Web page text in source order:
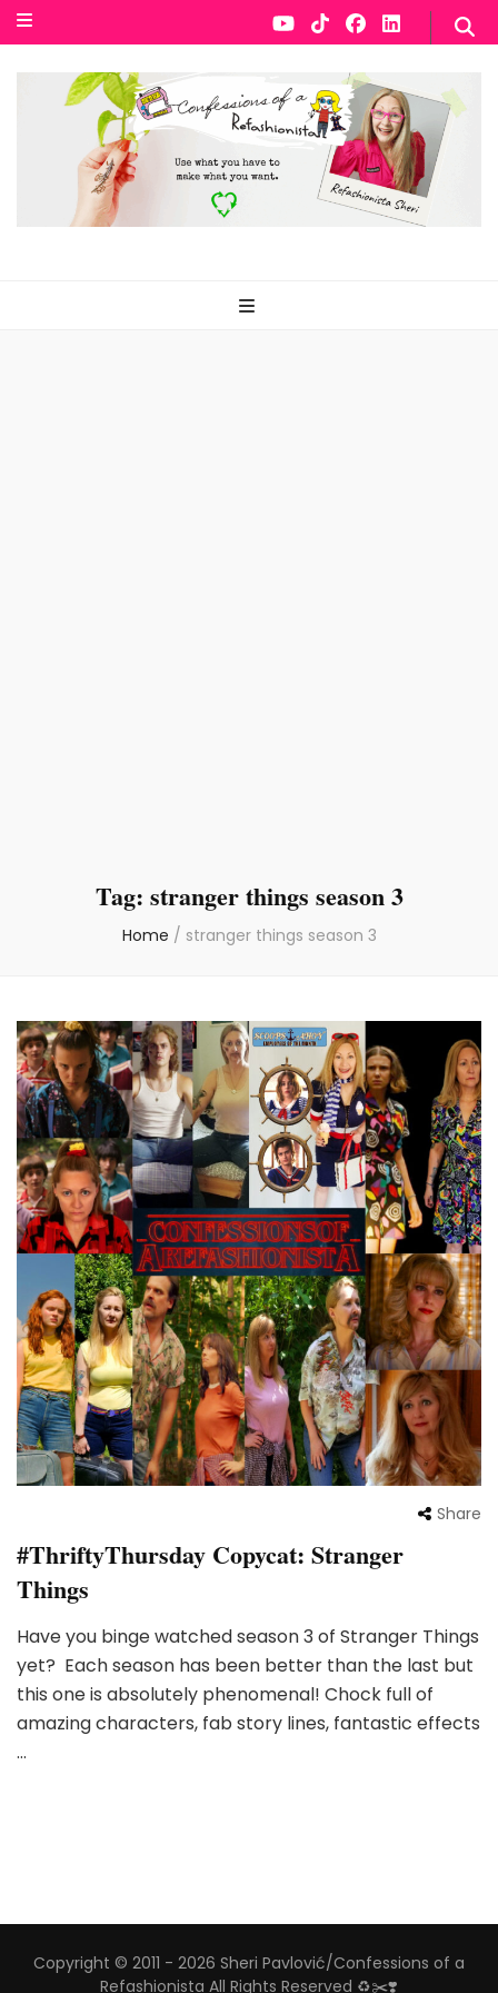
Tag: stranger things season 3
Home / stranger things season 3
Share
#ThriftyThursday Copycat: Stranger
Things
Have you binge watched season 3 of Stranger Things
yet? Each season has been better than the last but
this one is absolutely phenomenal! Chock full of
amazing characters, fab story lines, fantastic effects
…
Copyright © 2011 - 2026 Sheri Pavlović/Confessions of a
Refashionista All Rights Reserved ♻️✂️❣️